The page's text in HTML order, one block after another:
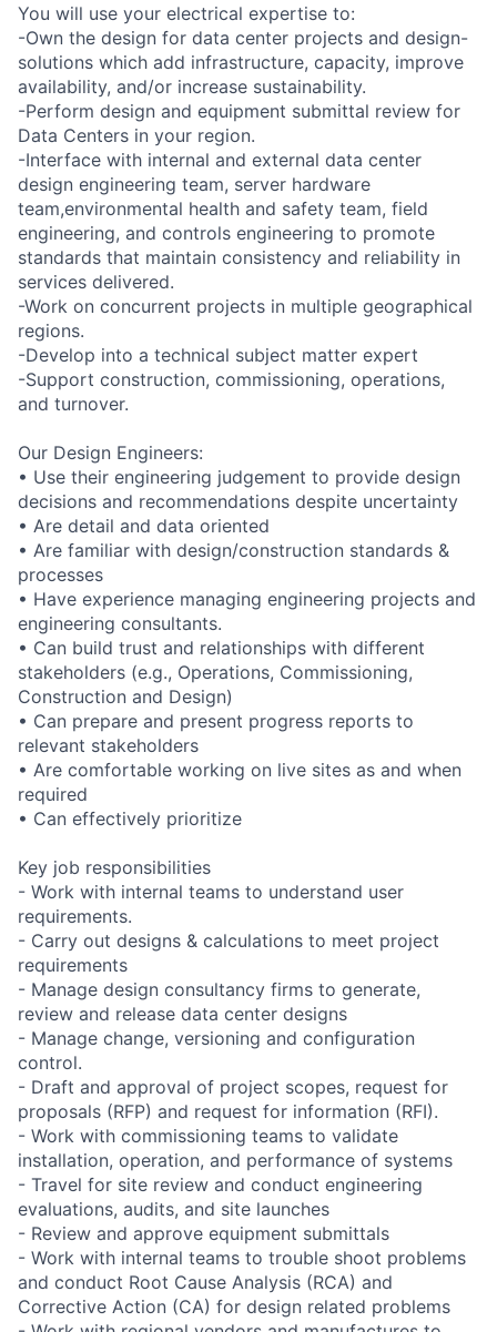
You will use your electrical expertise to:
-Own the design for data center projects and design-
solutions which add infrastructure, capacity, improve
availability, and/or increase sustainability.
-Perform design and equipment submittal review for
Data Centers in your region.
-Interface with internal and external data center
design engineering team, server hardware
team,environmental health and safety team, field
engineering, and controls engineering to promote
standards that maintain consistency and reliability in
services delivered.
-Work on concurrent projects in multiple geographical
regions.
-Develop into a technical subject matter expert
-Support construction, commissioning, operations,
and turnover.
Our Design Engineers:
• Use their engineering judgement to provide design
decisions and recommendations despite uncertainty
• Are detail and data oriented
• Are familiar with design/construction standards &
processes
• Have experience managing engineering projects and
engineering consultants.
• Can build trust and relationships with different
stakeholders (e.g., Operations, Commissioning,
Construction and Design)
• Can prepare and present progress reports to
relevant stakeholders
• Are comfortable working on live sites as and when
required
• Can effectively prioritize
Key job responsibilities
- Work with internal teams to understand user
requirements.
- Carry out designs & calculations to meet project
requirements
- Manage design consultancy firms to generate,
review and release data center designs
- Manage change, versioning and configuration
control.
- Draft and approval of project scopes, request for
proposals (RFP) and request for information (RFI).
- Work with commissioning teams to validate
installation, operation, and performance of systems
- Travel for site review and conduct engineering
evaluations, audits, and site launches
- Review and approve equipment submittals
- Work with internal teams to trouble shoot problems
and conduct Root Cause Analysis (RCA) and
Corrective Action (CA) for design related problems